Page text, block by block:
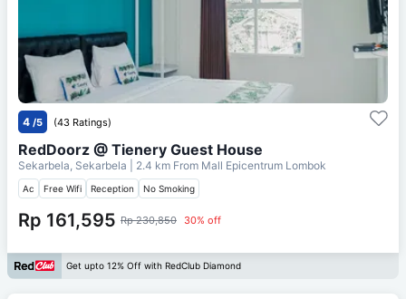
4 /5 (43 Ratings)
RedDoorz @ Tienery Guest House
Sekarbela, Sekarbela | 2.4 km From Mall Epicentrum Lombok
Ac Free Wifi Reception No Smoking
Rp 161,595 Rp 230,850 30% off
Get upto 12% Off with RedClub Diamond